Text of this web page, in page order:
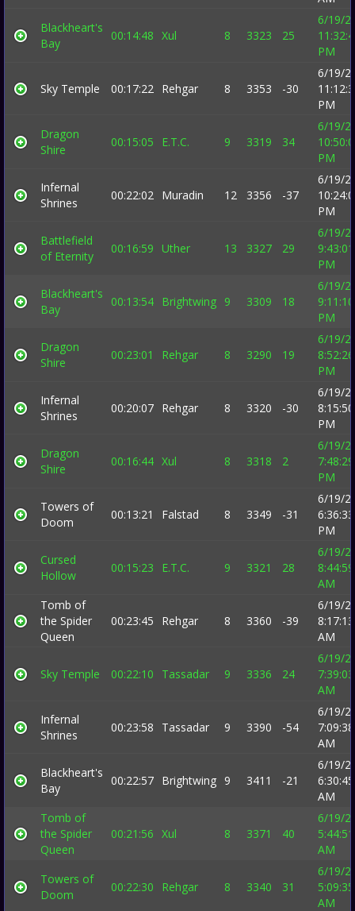
Blackheart's
Bay
00:14:48 Xul 8 3323 25
6/19/
PM
Sky Temple 00:17:22 Rehgar 8 3353 -30
6/19/
PM
Dragon
Shire
00:15:05 E.T.C. 9 3319 34
6/19/
PM
Infernal
Shrines
00:22:02 Muradin 12 3356 -37
6/19/
PM
Battlefield
of Eternity
00:16:59 Uther 13 3327 29
6/19/
9:43:01
PM
Blackheart's
Bay
00:13:54 Brightwing 9 3309 18
6/19/
9:11:10
PM
Dragon
Shire
00:23:01 Rehgar 8 3290 19
6/19/
8:52:26
PM
Infernal
Shrines
00:20:07 Rehgar 8 3320 -30
6/19/
8:15:50
PM
Dragon
Shire
00:16:44 Xul 8 3318 2
6/19/
7:48:29
PM
Towers of
Doom
00:13:21 Falstad 8 3349 -31
6/19/
6:36:33
PM
Cursed
Hollow
00:15:23 E.T.C. 9 3321 28
6/19/
8:44:59
AM
Tomb of
the Spider
Queen
00:23:45 Rehgar 8 3360 -39
6/19/
8:17:13
AM
Sky Temple 00:22:10 Tassadar 9 3336 24
6/19/
7:39:03
AM
Infernal
Shrines
00:23:58 Tassadar 9 3390 -54
6/19/
7:09:38
AM
Blackheart's
Bay
00:22:57 Brightwing 9 3411 -21
6/19/
6:30:45
AM
Tomb of
the Spider
Queen
00:21:56 Xul 8 3371 40
6/19/
5:44:51
AM
Towers of
Doom
00:22:30 Rehgar 8 3340 31
6/19/
5:09:35
AM